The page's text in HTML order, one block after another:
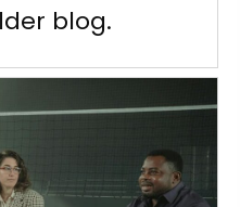
blog.